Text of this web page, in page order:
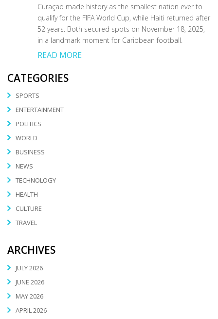
Curaçao made history as the smallest nation ever to
qualify for the FIFA World Cup, while Haiti returned after
52 years. Both secured spots on November 18, 2025,
in a landmark moment for Caribbean football.
READ MORE
CATEGORIES
SPORTS
ENTERTAINMENT
POLITICS
WORLD
BUSINESS
NEWS
TECHNOLOGY
HEALTH
CULTURE
TRAVEL
ARCHIVES
JULY 2026
JUNE 2026
MAY 2026
APRIL 2026